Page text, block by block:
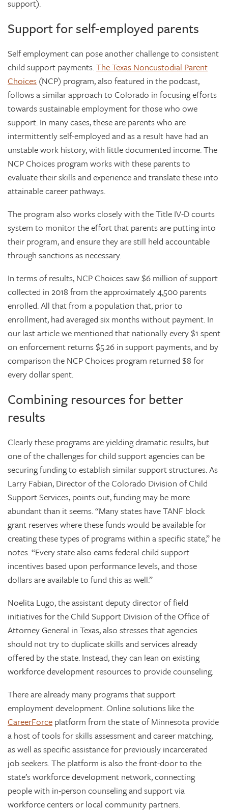
support).
Support for self-employed parents
Self employment can pose another challenge to consistent
child support payments.The Texas Noncustodial Parent
Choices (NCP) program, also featured in the podcast,
follows a similar approach to Colorado in focusing efforts
towards sustainable employment for those who owe
support. In many cases, these are parents who are
intermittently self-employed and as a result have had an
unstable work history, with little documented income. The
NCP Choices program works with these parents to
evaluate their skills and experience and translate these into
attainable career pathways.
The program also works closely with the Title IV-D courts
system to monitor the effort that parents are putting into
their program, and ensure they are still held accountable
through sanctions as necessary.
In terms of results, NCP Choices saw $6 million of support
collected in 2018 from the approximately 4,500 parents
enrolled. All that from a population that, prior to
enrollment, had averaged six months without payment. In
our last article we mentioned that nationally every $1 spent
on enforcement returns $5.26 in support payments, and by
comparison the NCP Choices program returned $8 for
every dollar spent.
Combining resources for better
results
Clearly these programs are yielding dramatic results, but
one of the challenges for child support agencies can be
securing funding to establish similar support structures. As
Larry Fabian, Director of the Colorado Division of Child
Support Services, points out, funding may be more
abundant than it seems. “Many states have TANF block
grant reserves where these funds would be available for
creating these types of programs within a specific state,” he
notes. “Every state also earns federal child support
incentives based upon performance levels, and those
dollars are available to fund this as well.”
Noelita Lugo, the assistant deputy director of field
initiatives for the Child Support Division of the Office of
Attorney General in Texas, also stresses that agencies
should not try to duplicate skills and services already
offered by the state. Instead, they can lean on existing
workforce development resources to provide counseling.
There are already many programs that support
employment development. Online solutions like the
CareerForce platform from the state of Minnesota provide
a host of tools for skills assessment and career matching,
as well as specific assistance for previously incarcerated
job seekers. The platform is also the front-door to the
state’s workforce development network, connecting
people with in-person counseling and support via
workforce centers or local community partners.